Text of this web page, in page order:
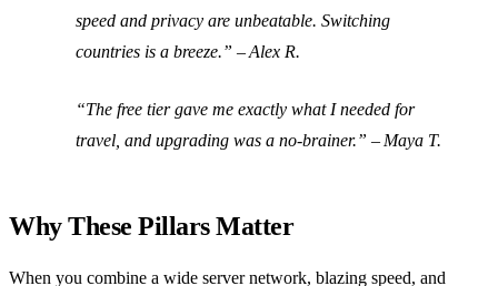
speed and privacy are unbeatable. Switching
countries is a breeze.” – Alex R.
“The free tier gave me exactly what I needed for
travel, and upgrading was a no‑brainer.” – Maya T.
Why These Pillars Matter
When you combine a wide server network, blazing speed, and